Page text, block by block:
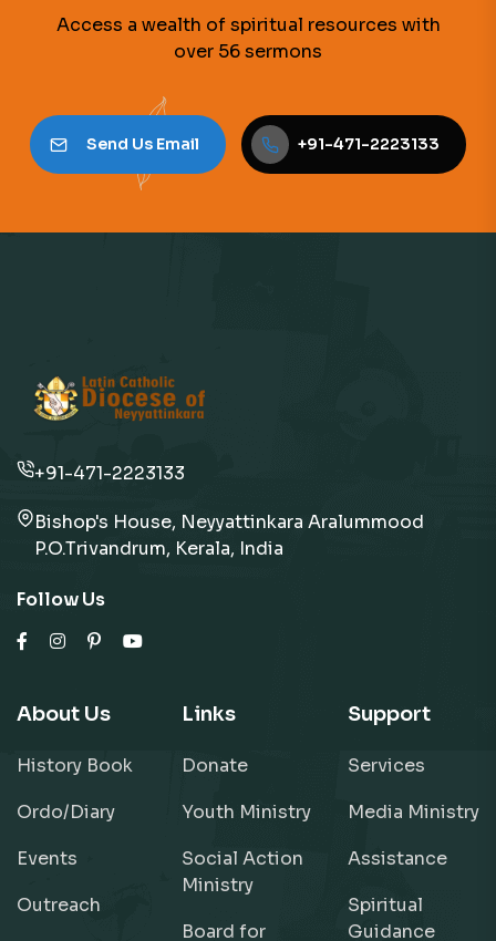
Access a wealth of spiritual resources with
over 56 sermons
Send Us Email +91-471-2223133
+91-471-2223133
Bishop's House, Neyyattinkara Aralummood
P.O.Trivandrum, Kerala, India
Follow Us
About Us
History Book
Ordo/Diary
Events
Outreach
Links
Donate
Youth Ministry
Social Action
Ministry
Board for
Support
Services
Media Ministry
Assistance
Spiritual
Guidance